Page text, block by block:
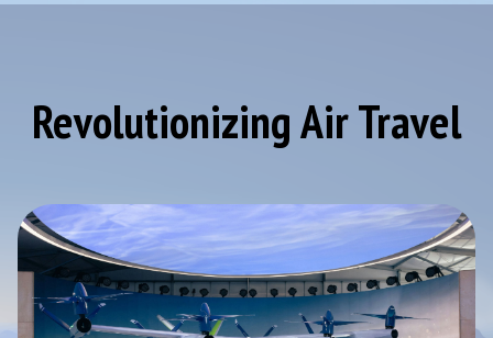
Revolutionizing Air Travel